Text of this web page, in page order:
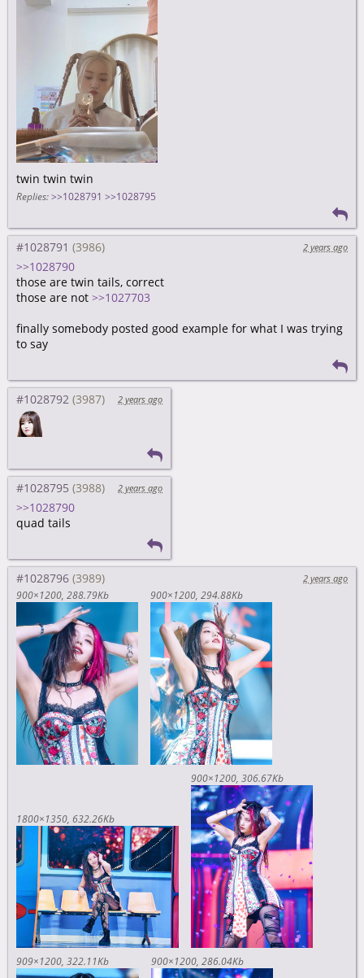
twin twin twin
Replies: >>1028791 >>1028795
#1028791 2 years ago
>>1028790
those are twin tails, correct
those are not >>1027703
finally somebody posted good example for what I was trying
to say
#1028792 2 years ago
#1028795 2 years ago
>>1028790
quad tails
#1028796
2 years ago
900×1200 288.79Kb 900×1200 294.88Kb
1800×1350 632.26Kb
900×1200 306.67Kb
909×1200 322.11Kb 900×1200 286.04Kb